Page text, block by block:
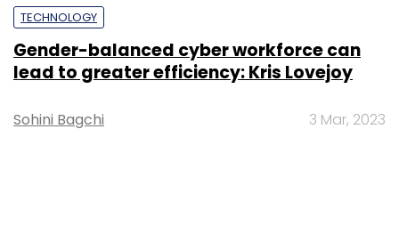
TECHNOLOGY
Gender-balanced cyber workforce can
lead to greater efficiency: Kris Lovejoy
Sohini Bagchi 3 Mar, 2023